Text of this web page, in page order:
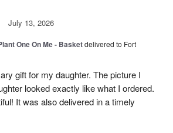
July 13, 2026
One On Me - Basketdelivered to Fort
gift for my daughter. The picture I
looked exactly like what I ordered.
It was also delivered in a timely